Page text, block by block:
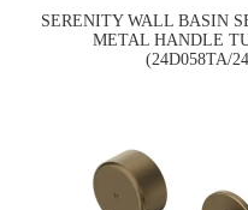
SERENITY WALL BASIN
METAL HANDLE
(24D058TA/